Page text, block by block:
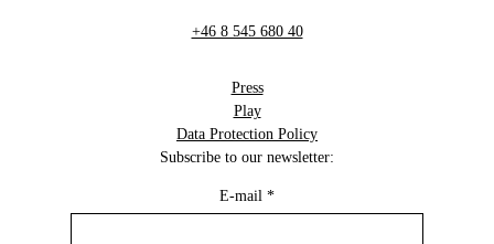
+46 8 545 680 40
Press
Play
Data Protection Policy
Subscribe to our newsletter:
E-mail *